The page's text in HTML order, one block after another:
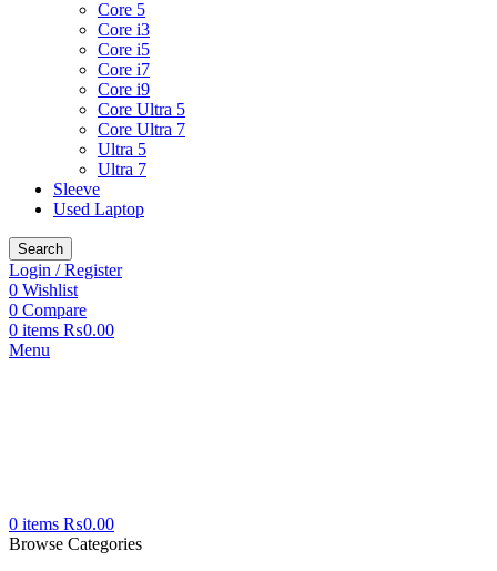
Core 5
Core i3
Core i5
Core i7
Core i9
Core Ultra 5
Core Ultra 7
Ultra 5
Ultra 7
Sleeve
Used Laptop
Search
Login / Register
0 Wishlist
0 Compare
0 items ₨0.00
Menu
0 items ₨0.00
Browse Categories